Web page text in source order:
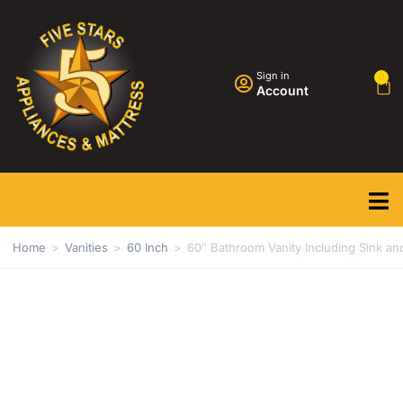
Sign in
Account
0
Home > Vanities > 60 Inch > 60″ Bathroom Vanity Including Sink